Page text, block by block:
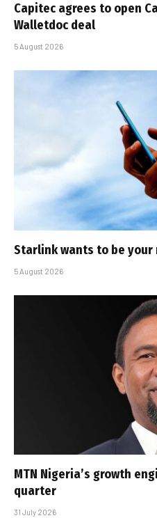
Capitec agrees to open
Walletdoc deal
5 August 2026
Starlink wants to be
5 August 2026
MTN Nigeria’s growth
quarter
31 July 2026